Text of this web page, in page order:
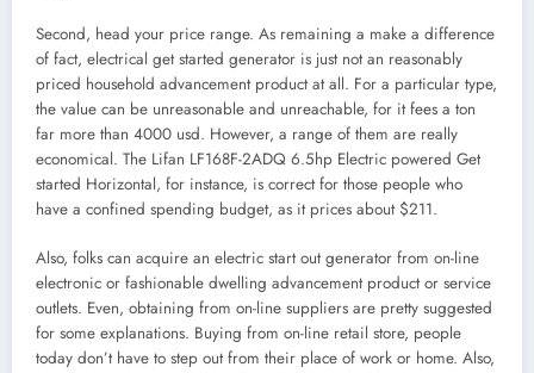
Second, head your price range. As remaining a make a difference
of fact, electrical get started generator is just not an reasonably
priced household advancement product at all. For a particular type,
the value can be unreasonable and unreachable, for it fees a ton
far more than 4000 usd. However, a range of them are really
economical. The Lifan LF168F-2ADQ 6.5hp Electric powered Get
started Horizontal, for instance, is correct for those people who
have a confined spending budget, as it prices about $211.
Also, folks can acquire an electric start out generator from on-line
electronic or fashionable dwelling advancement product or service
outlets. Even, obtaining from on-line suppliers are pretty suggested
for some explanations. Buying from on-line retail store, people
today don’t have to step out from their place of work or home. Also,